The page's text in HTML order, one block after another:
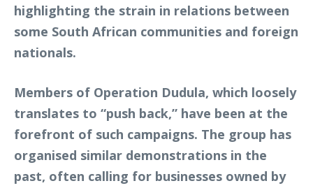
highlighting the strain in relations between
some South African communities and foreign
nationals.
Members of Operation Dudula, which loosely
translates to “push back,” have been at the
forefront of such campaigns. The group has
organised similar demonstrations in the
past, often calling for businesses owned by